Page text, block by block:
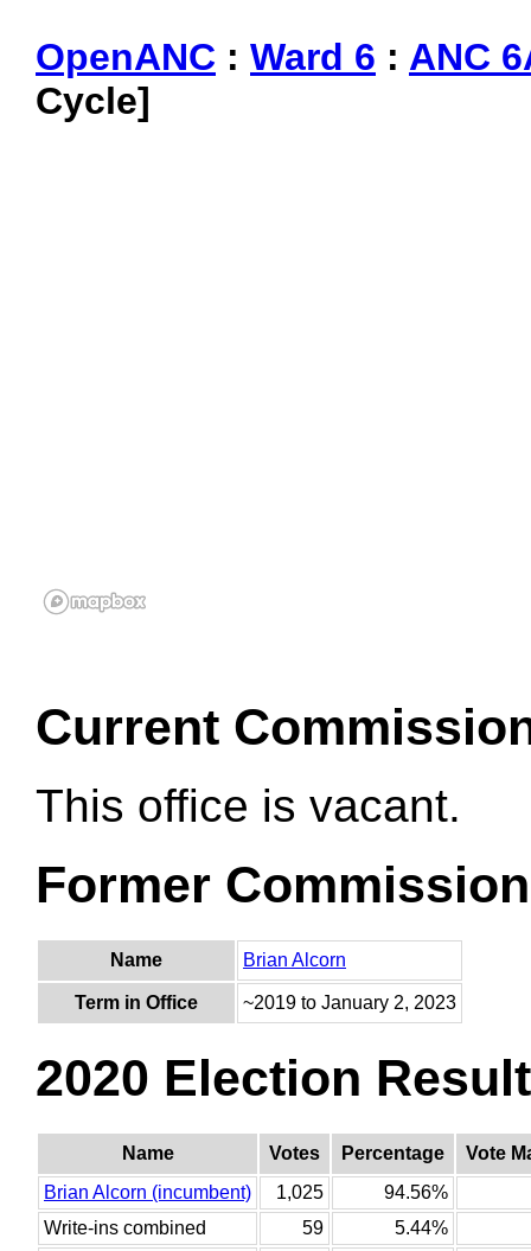
OpenANC : Ward 6 : ANC
Cycle]
Current
This office is vacant.
Former
Name Brian Alcorn
Term in Office ~2019 to January 2, 2023
2020 Election
Name Votes Percentage
Vote
Brian Alcorn (incumbent)
1,025
94.56%
Write-ins combined
59
5.44%